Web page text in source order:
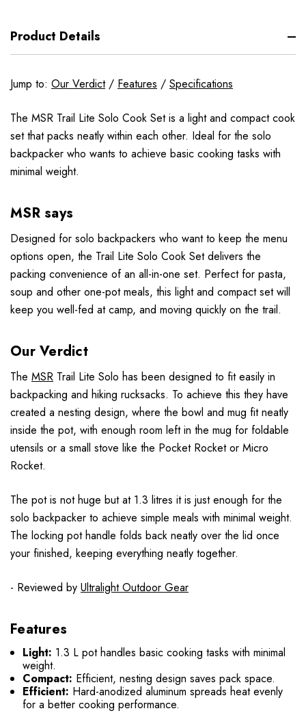
Product Details
Jump to: Our Verdict/ Features / Specifications
The MSR Trail Lite Solo Cook Set is a light and compact cook
set that packs neatly within each other. Ideal for the solo
backpacker who wants to achieve basic cooking tasks with
minimal weight.
MSR says
Designed for solo backpackers who want to keep the menu
options open, the Trail Lite Solo Cook Set delivers the
packing convenience of an all-in-one set. Perfect for pasta,
soup and other one-pot meals, this light and compact set will
keep you well-fed at camp, and moving quickly on the trail.
Our Verdict
The MSR Trail Lite Solo has been designed to fit easily in
backpacking and hiking rucksacks. To achieve this they have
created a nesting design, where the bowl and mug fit neatly
inside the pot, with enough room left in the mug for foldable
utensils or a small stove like the Pocket Rocket or Micro
Rocket.
The pot is not huge but at 1.3 litres it is just enough for the
solo backpacker to achieve simple meals with minimal weight.
The locking pot handle folds back neatly over the lid once
your finished, keeping everything neatly together.
- Reviewed by Ultralight Outdoor Gear
Features
Light: 1.3 L pot handles basic cooking tasks with minimal
weight.
Compact: Efficient, nesting design saves pack space.
Efficient: Hard-anodized aluminum spreads heat evenly
for a better cooking performance.